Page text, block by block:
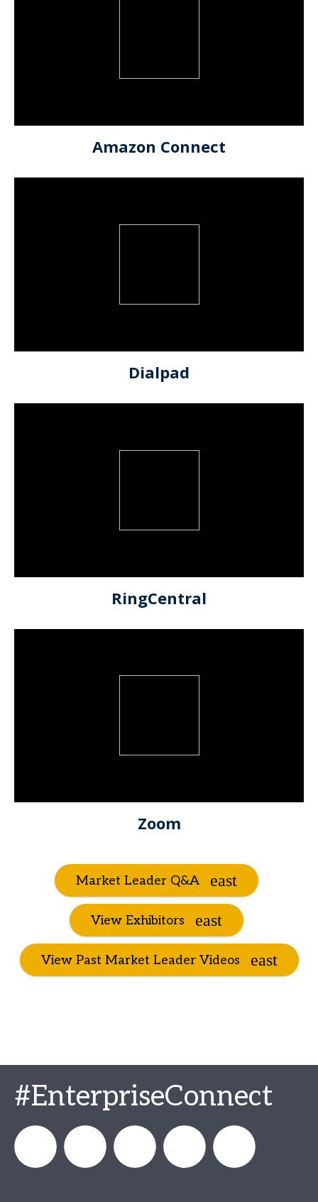
Amazon Connect
Dialpad
RingCentral
Zoom
Market Leader Q&A
View Exhibitors
View Past Market Leader Videos
#EnterpriseConnect